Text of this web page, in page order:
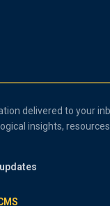
delivered to your
insights,